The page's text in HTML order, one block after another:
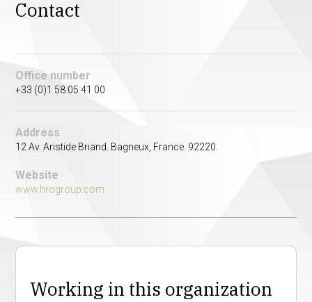
Contact
Office number
+33 (0)1 58 05 41 00
Address
12 Av. Aristide Briand. Bagneux, France. 92220.
Website
www.hrogroup.com
Working in this organization